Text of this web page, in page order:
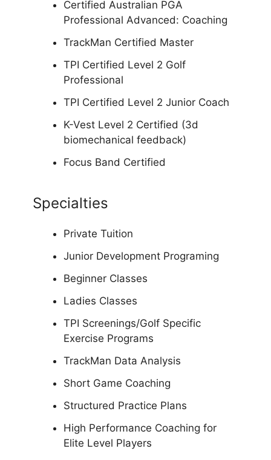
Certified Australian PGA
Professional Advanced: Coaching
TrackMan Certified Master
TPI Certified Level 2 Golf
Professional
TPI Certified Level 2 Junior Coach
K-Vest Level 2 Certified (3d
biomechanical feedback)
Focus Band Certified
Specialties
Private Tuition
Junior Development Programing
Beginner Classes
Ladies Classes
TPI Screenings/Golf Specific
Exercise Programs
TrackMan Data Analysis
Short Game Coaching
Structured Practice Plans
High Performance Coaching for
Elite Level Players